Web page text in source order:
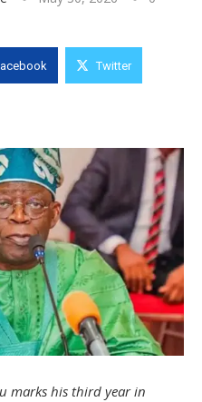
Twitter
marks his third year in